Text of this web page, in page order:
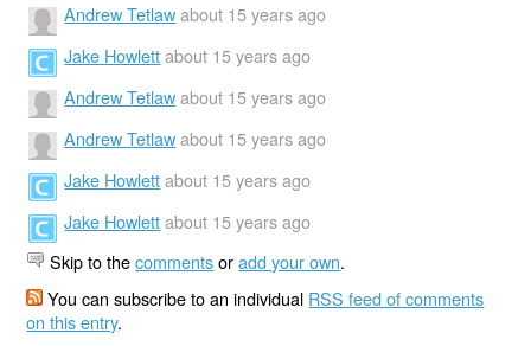
Andrew Tetlaw about 15 years ago
Jake Howlett about 15 years ago
Andrew Tetlaw about 15 years ago
Andrew Tetlaw about 15 years ago
Jake Howlett about 15 years ago
Jake Howlett about 15 years ago
Skip to thecommentsoradd your own.
You can subscribe to an individual RSS feed of comments
on this entry.